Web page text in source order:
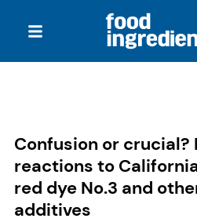
Confusion or crucial?
reactions to
red dye No.3 and
additives